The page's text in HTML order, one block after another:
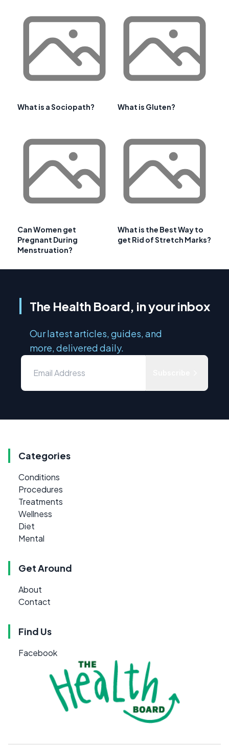
What is a Sociopath? What is Gluten?
Can Women get
Pregnant During
Menstruation?
What is the Best Way to
get Rid of Stretch Marks?
The Health Board, in your inbox
Our latest articles, guides, and
more, delivered daily.
Categories
Conditions
Procedures
Treatments
Wellness
Diet
Mental
Get Around
About
Contact
Find Us
Facebook